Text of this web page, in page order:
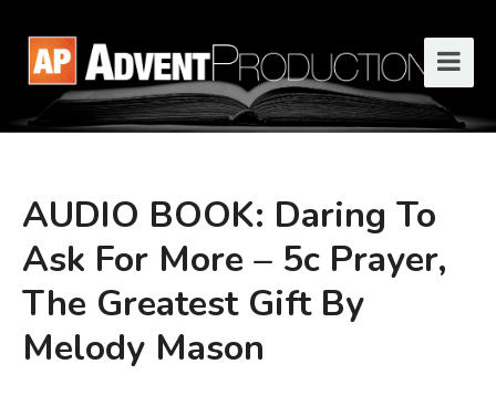
AUDIO BOOK: Daring To
Ask For More – 5c Prayer,
The Greatest Gift By
Melody Mason